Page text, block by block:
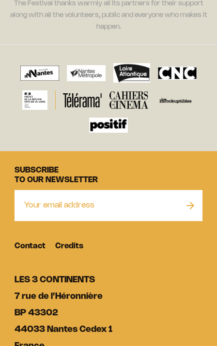
The Festival thanks warmly all its partners for their support
along with all the volunteers, public and everyone who makes it
happen.
LES 3 CONTINENTS
7 rue de l’Héronnière
BP 43302
44033 Nantes Cedex 1
SUBSCRIBE
TO OUR NEWSLETTER
Contact Credits